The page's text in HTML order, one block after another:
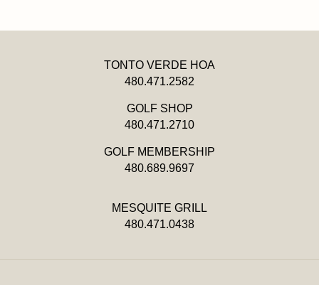
TONTO VERDE HOA
480.471.2582
GOLF SHOP
480.471.2710
GOLF MEMBERSHIP
480.689.9697
MESQUITE GRILL
480.471.0438